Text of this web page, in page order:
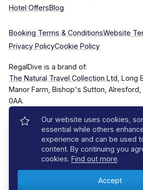
Hotel OffersBlog
Booking Terms & ConditionsWebsite
Privacy PolicyCookie Policy
RegalDive is a brand of:
The Natural Travel Collection Ltd, Long
Manor Farm, Bishop's Sutton,
0AA.
Company Number: 7860375
© 2025–2026 The Natural Travel
Reserved.
Our website uses cookies,
essential while others
experience and can be used
content. By continuing you
cookies. Find out more.